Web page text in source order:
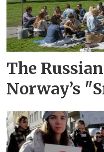
The
Norway’s